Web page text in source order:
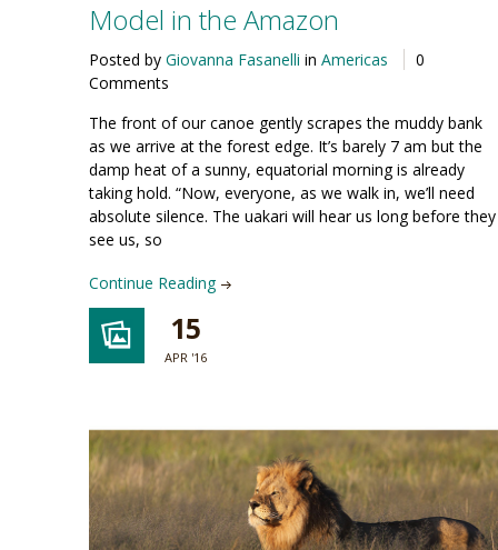
Model in the Amazon
Posted by Giovanna Fasanelli in Americas
0
Comments
The front of our canoe gently scrapes the muddy bank
as we arrive at the forest edge. It’s barely 7 am but the
damp heat of a sunny, equatorial morning is already
taking hold. “Now, everyone, as we walk in, we’ll need
absolute silence. The uakari will hear us long before they
see us, so
Continue Reading
15
APR '16